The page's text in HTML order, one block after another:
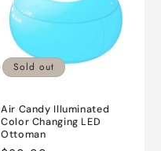
Sold out
Air Candy Illuminated
Color Changing LED
Ottoman